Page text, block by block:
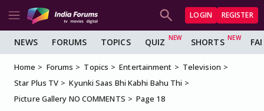
LOGIN REGISTER
NEWS FORUMS TOPICS QUIZ SHORTS
Home Forums Topics Entertainment
Television
Star Plus TV
Kyunki Saas Bhi Kabhi Bahu Thi
Picture Gallery NO COMMENTS
Page 18